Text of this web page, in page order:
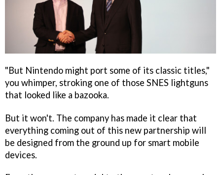
"But Nintendo might port some of its classic titles,"
you whimper, stroking one of those SNES lightguns
that looked like a bazooka.
But it won't. The company has made it clear that
everything coming out of this new partnership will
be designed from the ground up for smart mobile
devices.